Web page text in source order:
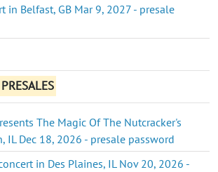
in Belfast, GB Mar 9, 2027 - presale
The Magic Of The Nutcracker's
IL Dec 18, 2026 - presale password
in Des Plaines, IL Nov 20, 2026 -